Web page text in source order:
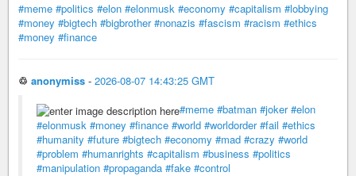
#meme #politics #elon #elonmusk #economy #capitalism #lobbying
#money #bigtech #bigbrother #nonazis #fascism #racism #ethics
#money #finance
♲ anonymiss - 2026-08-07 14:43:25 GMT
#meme #batman #joker #elon
#elonmusk #money #finance #world #worldorder #fail #ethics
#humanity #future #bigtech #economy #mad #crazy #world
#problem #humanrights #capitalism #business #politics
#manipulation #propaganda #fake #control